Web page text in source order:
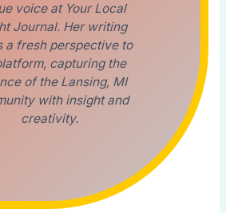
voice at Your Local
Journal. Her writing
a fresh perspective to
capturing the
of the Lansing, MI
with insight and
creativity.